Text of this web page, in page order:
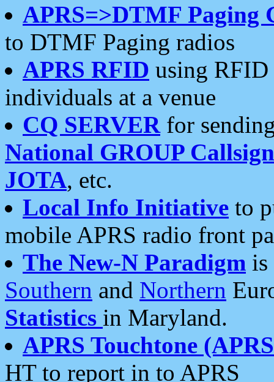
APRS=>DTMF Paging
to DTMF Paging radios
APRS RFID using RFID
individuals at a venue
CQ SERVERfor
National GROUP
JOTA, etc.
Local Info Initiative to
mobile APRS radio front
The New-N Paradigm is
Southern and Northern
Statistics in Maryland.
APRS Touchtone
HT to report in to APRS